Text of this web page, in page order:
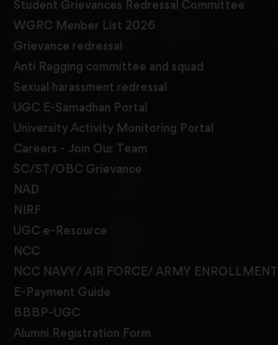
Student Grievances Redressal Committee
WGRC Menber List 2026
Grievance redressal
Anti Ragging committee and squad
Sexual harassment redressal
UGC E-Samadhan Portal
University Activity Monitoring Portal
Careers - Join Our Team
SC/ST/OBC Grievance
NAD
NIRF
UGC e-Resource
NCC
NCC NAVY/ AIR FORCE/ ARMY ENROLLMENT
E-Payment Guide
BBBP-UGC
Alumni Registration Form